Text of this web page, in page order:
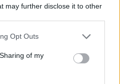
may further disclose it to other
Opt Outs
of mySTATE